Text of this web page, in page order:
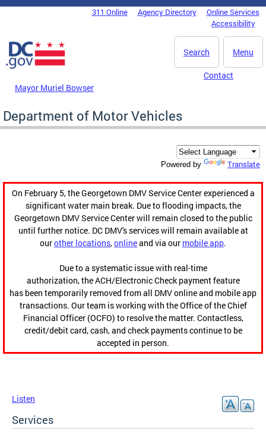
Skip to main content
DC Agency Top Menu311 Online Agency Directory
Online Services
Accessibility
Menu
Search
Mayor Muriel Bowser
Contact
Department of Motor Vehicles
Powered by Translate
On February 5, the Georgetown DMV Service Center experienced a
significant water main break. Due to flooding impacts, the
Georgetown DMV Service Center will remain closed to the public
until further notice. DC DMV's services will remain available at
ourother locations,onlineand via our mobile app.
Due to a systematic issue with real-time
authorization, the ACH/Electronic Check payment feature
has been temporarily removed from all DMV online and mobile app
transactions. Our team is working with the Office of the Chief
Financial Officer (OCFO) to resolve the matter. Contactless,
credit/debit card, cash, and check payments continue to be
accepted in person.
Listen
Services